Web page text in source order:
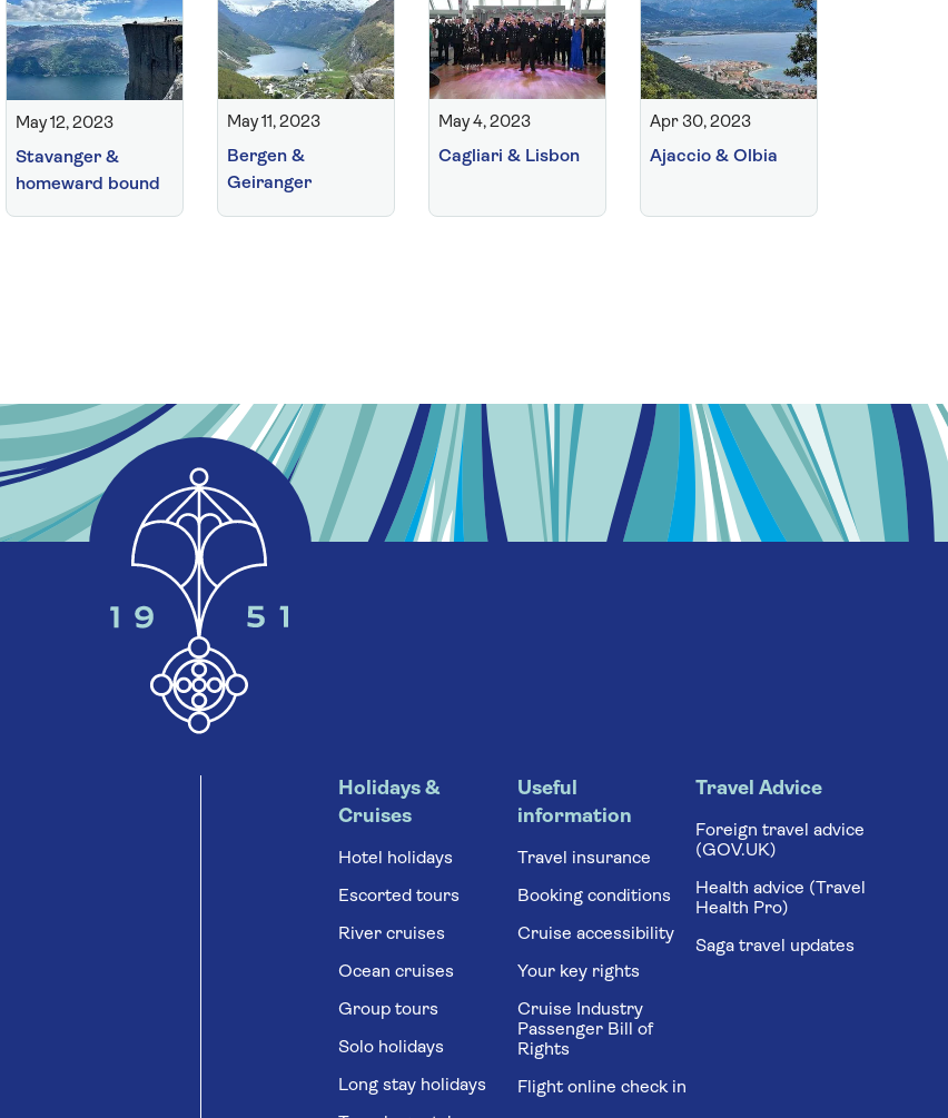
May 12, 2023
Stavanger &
homeward bound
May 11, 2023
Bergen &
Geiranger
May 4, 2023
Cagliari & Lisbon
Apr 30, 2023
Ajaccio & Olbia
Holidays &
Cruises
Hotel holidays
Escorted tours
River cruises
Ocean cruises
Group tours
Solo holidays
Long stay holidays
Useful
information
Travel insurance
Booking conditions
Cruise accessibility
Your key rights
Cruise Industry
Passenger Bill of
Rights
Flight online check in
Travel Advice
Foreign travel advice
(GOV.UK)
Health advice (Travel
Health Pro)
Saga travel updates